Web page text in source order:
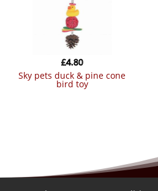
sky pets duck & pine cone
bird toy
£4.80